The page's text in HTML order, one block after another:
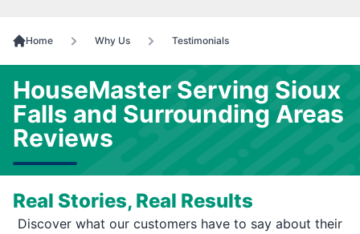
Home Why Us Testimonials
HouseMaster Serving Sioux
Falls and Surrounding Areas
Reviews
Real Stories, Real Results
Discover what our customers have to say about their